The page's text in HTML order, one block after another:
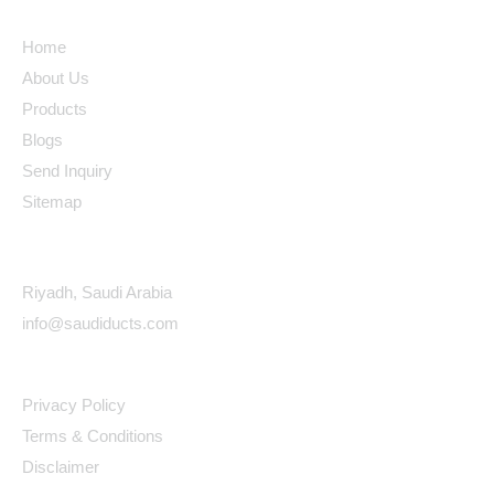
Home
About Us
Products
Blogs
Send Inquiry
Sitemap
Riyadh, Saudi Arabia
info@saudiducts.com
Privacy Policy
Terms & Conditions
Disclaimer